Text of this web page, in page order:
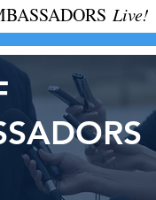
Live!